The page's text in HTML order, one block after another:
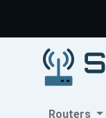
Routers